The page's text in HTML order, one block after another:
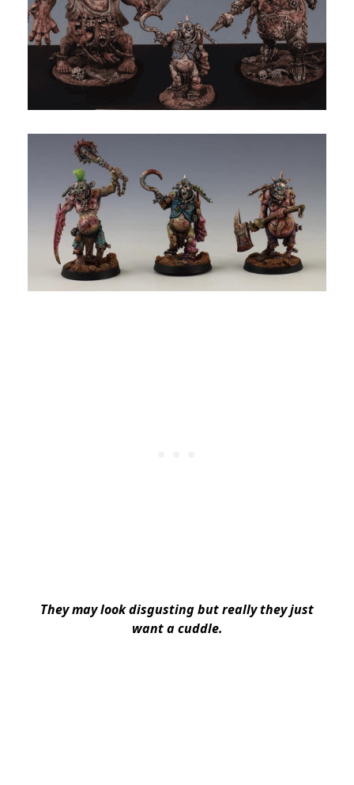
They may look disgusting but really they just
want a cuddle.